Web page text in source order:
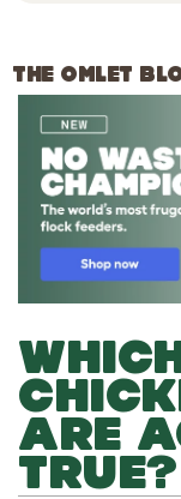
THE OMLET
ARE
TRUE?